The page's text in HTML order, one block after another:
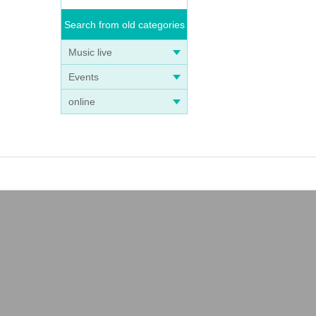
Search from old categories
Music live
Events
online